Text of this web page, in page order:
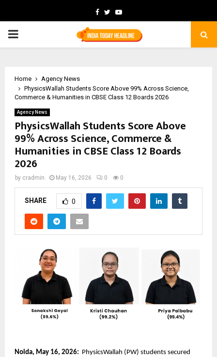
Facebook
TwitterYoutube
PRIMARY
Home
Agency News
PhysicsWallah Students Score Above 99% Across Science,
Commerce & Humanities in CBSE Class 12 Boards 2026
Agency News
PhysicsWallah Students Score Above
99% Across Science, Commerce &
Humanities in CBSE Class 12 Boards
2026
by cradmin May 16, 2026 0 0
SHARE 0
Noida, May 16, 2026: PhysicsWallah (PW) students secured